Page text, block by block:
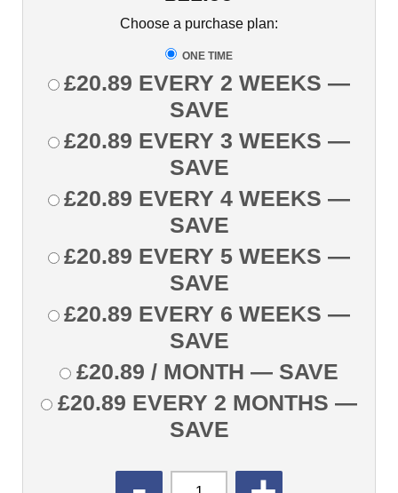
Choose a purchase plan:
ONE TIME
£20.89 EVERY 2 WEEKS —
SAVE
£20.89 EVERY 3 WEEKS —
SAVE
£20.89 EVERY 4 WEEKS —
SAVE
£20.89 EVERY 5 WEEKS —
SAVE
£20.89 EVERY 6 WEEKS —
SAVE
£20.89 / MONTH — SAVE
£20.89 EVERY 2 MONTHS —
SAVE